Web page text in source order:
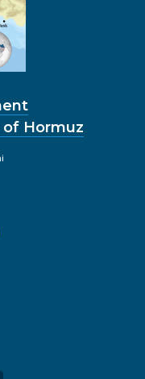
Hormuz